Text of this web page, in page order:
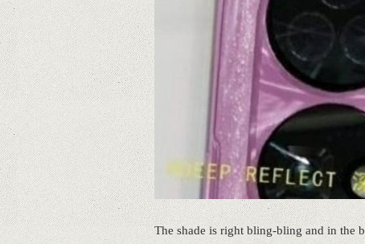
The shade is right bling-bling and in the